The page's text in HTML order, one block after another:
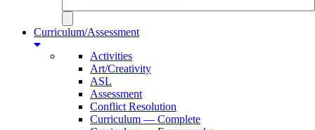
Curriculum/Assessment
Activities
Art/Creativity
ASL
Assessment
Conflict Resolution
Curriculum — Complete